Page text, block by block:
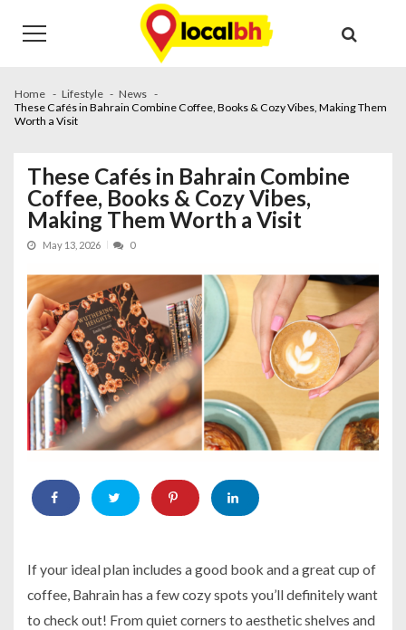
navigation
content
Home Lifestyle
News
These Cafés in Bahrain Combine Coffee, Books & Cozy Vibes, Making Them
Worth a Visit
These Cafés in Bahrain Combine
Coffee, Books & Cozy Vibes,
Making Them Worth a Visit
May 13, 2026 0
If your ideal plan includes a good book and a great cup of
coffee, Bahrain has a few cozy spots you’ll definitely want
to check out! From quiet corners to aesthetic shelves and